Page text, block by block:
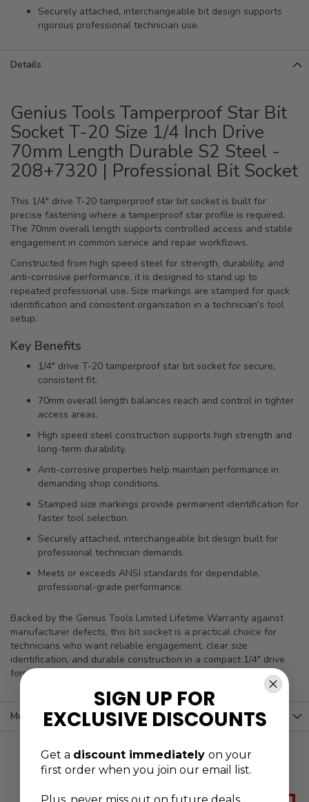
Securely attached, interchangeable bit design supports
rigorous professional technician use.
Details
Genius Tools Tamperproof Star Bit
Socket T-20 Size 1/4 Inch Drive
70mm Length Durable S2 Steel -
208+7320 | Professional Bit Socket
This 1/4" drive T-20 tamperproof star bit socket is built for
precise fastening where a tamperproof star profile is required.
The 70mm overall length supports controlled access and stable
engagement in common service and repair workflows.
Constructed from high speed steel for strength, durability, and
anti-corrosive performance, it is designed to stand up to
repeated professional use. Size markings are stamped for quick
identification and consistent organization in a technician’s tool
setup.
Key Benefits
1/4" drive T-20 tamperproof star bit socket for secure,
consistent fit.
70mm overall length balances reach and control in tighter
access areas.
High speed steel construction supports high strength and
long-term durability.
Anti-corrosive properties help maintain performance in
demanding shop conditions.
Stamped size markings provide permanent identification for
faster tool selection.
Securely attached, interchangeable bit design built for
professional technician demands.
Meets or exceeds ANSI standards for dependable,
professional-grade performance.
Backed by the Genius Tools Limited Lifetime Warranty against
manufacturer defects, this bit socket is a practical choice for
technicians who want reliable engagement, clear size
identification, and durable construction in a compact 1/4" drive
format. SKU: 208+7320.
More Information
SIGN UP FOR
EXCLUSIVE DISCOUNTS
Get a discount immediately on your
first order when you join our email list.
Plus, never miss out on future deals,